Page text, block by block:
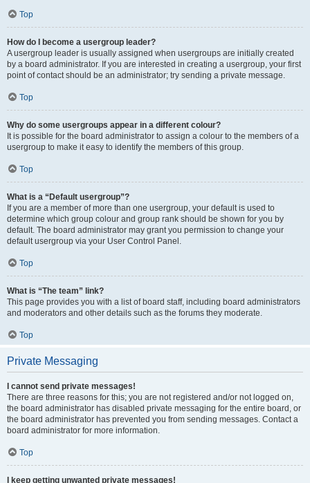
Top
How do I become a usergroup leader?
A usergroup leader is usually assigned when usergroups are initially created
by a board administrator. If you are interested in creating a usergroup, your first
point of contact should be an administrator; try sending a private message.
Top
Why do some usergroups appear in a different colour?
It is possible for the board administrator to assign a colour to the members of a
usergroup to make it easy to identify the members of this group.
Top
What is a “Default usergroup”?
If you are a member of more than one usergroup, your default is used to
determine which group colour and group rank should be shown for you by
default. The board administrator may grant you permission to change your
default usergroup via your User Control Panel.
Top
What is “The team” link?
This page provides you with a list of board staff, including board administrators
and moderators and other details such as the forums they moderate.
Top
Private Messaging
I cannot send private messages!
There are three reasons for this; you are not registered and/or not logged on,
the board administrator has disabled private messaging for the entire board, or
the board administrator has prevented you from sending messages. Contact a
board administrator for more information.
Top
I keep getting unwanted private messages!